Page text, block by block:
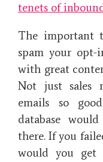
tenets of
The important
spam your opt-
with great
Not just sales
emails so
database
there. If you
would you get